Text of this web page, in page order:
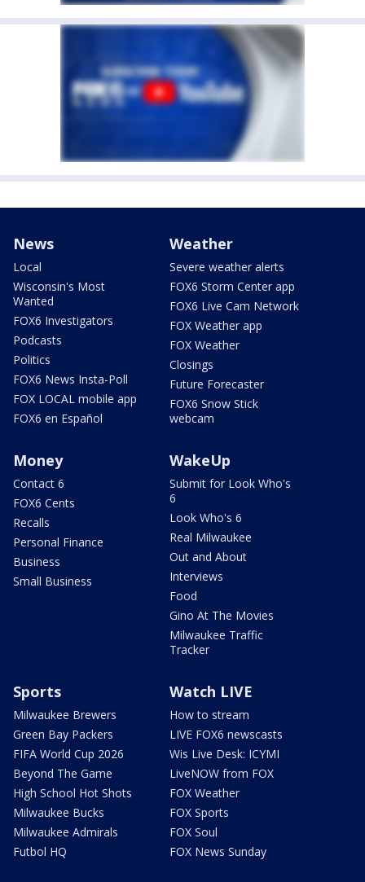
News
Local
Wisconsin's Most
Wanted
FOX6 Investigators
Podcasts
Politics
FOX6 News Insta-Poll
FOX LOCAL mobile app
FOX6 en Español
Weather
Severe weather alerts
FOX6 Storm Center app
FOX6 Live Cam Network
FOX Weather app
FOX Weather
Closings
Future Forecaster
FOX6 Snow Stick
webcam
Money
Contact 6
FOX6 Cents
Recalls
Personal Finance
Business
Small Business
WakeUp
Submit for Look Who's
6
Look Who's 6
Real Milwaukee
Out and About
Interviews
Food
Gino At The Movies
Milwaukee Traffic
Tracker
Sports
Milwaukee Brewers
Green Bay Packers
FIFA World Cup 2026
Beyond The Game
High School Hot Shots
Milwaukee Bucks
Milwaukee Admirals
Futbol HQ
Watch LIVE
How to stream
LIVE FOX6 newscasts
Wis Live Desk: ICYMI
LiveNOW from FOX
FOX Weather
FOX Sports
FOX Soul
FOX News Sunday